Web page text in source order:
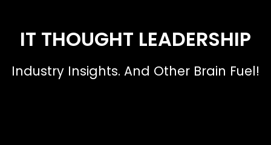
IT THOUGHT LEADERSHIP
Industry Insights. And Other Brain Fuel!